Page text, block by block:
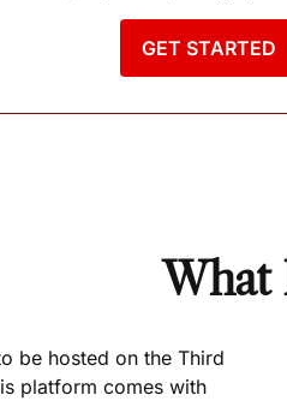
GET STARTED
What
be hosted on the Third
platform comes with